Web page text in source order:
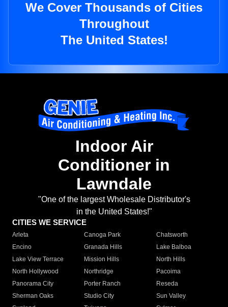
We Cover Thousands of Cities
Throughout
The United States!
Indoor Air
Conditioner in
Lawndale
"One of the largest Wholesale Distributor's
in the United States!"
CITIES WE SERVICE
Arleta Canoga Park
Chatsworth
Encino
Granada Hills
Lake Balboa
Lake View Terrace
Mission Hills
North Hills
North Hollywood
Northridge
Pacoima
Panorama City
Porter Ranch
Reseda
Sherman Oaks
Studio City
Sun Valley